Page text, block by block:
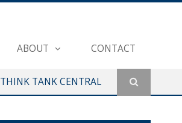
ABOUT CONTACT
THINK TANK CENTRAL